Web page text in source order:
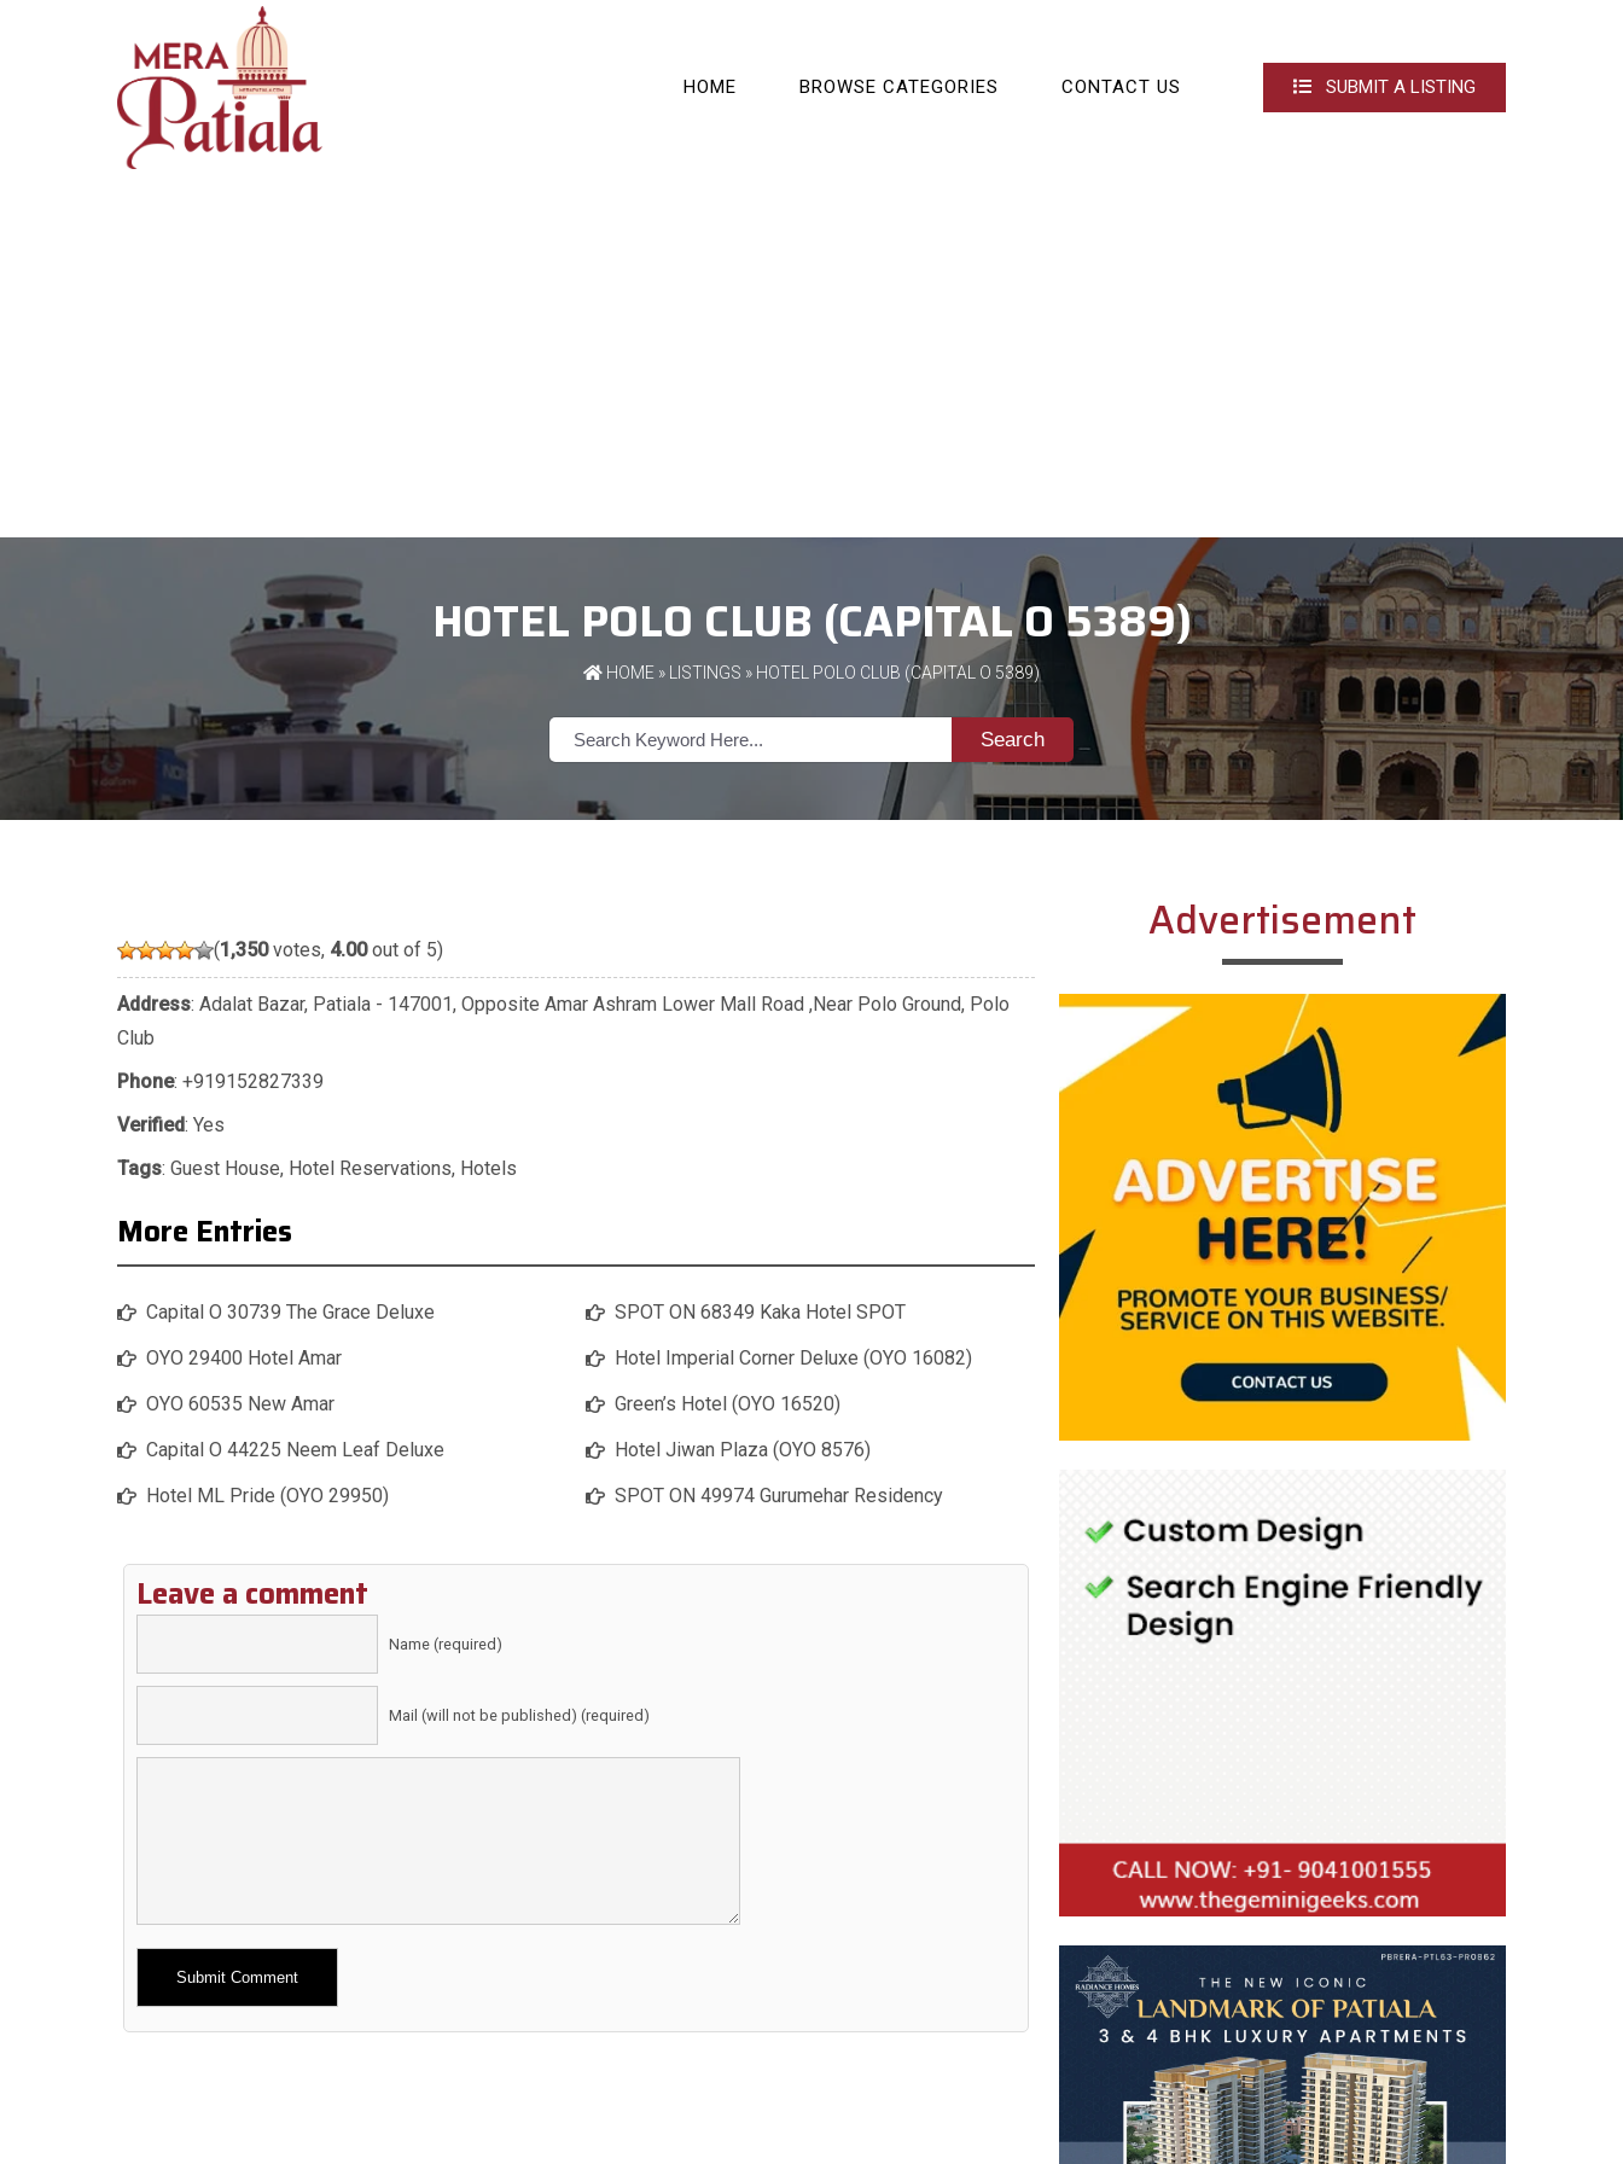
HOME BROWSE CATEGORIES CONTACT US SUBMIT A LISTING
HOTEL POLO CLUB (CAPITAL O 5389)
HOME » LISTINGS » HOTEL POLO CLUB (CAPITAL O 5389)
Search
(1,350votes, 4.00out of 5)
Address: Adalat Bazar, Patiala - 147001, Opposite Amar Ashram Lower Mall Road ,Near Polo Ground, Polo
Club
Phone: +919152827339
Verified: Yes
Tags: Guest House, Hotel Reservations, Hotels
More Entries
Capital O 30739 The Grace Deluxe
OYO 29400 Hotel Amar
OYO 60535 New Amar
Capital O 44225 Neem Leaf Deluxe
Hotel ML Pride (OYO 29950)
SPOT ON 68349 Kaka Hotel SPOT
Hotel Imperial Corner Deluxe (OYO 16082)
Green’s Hotel (OYO 16520)
Hotel Jiwan Plaza (OYO 8576)
SPOT ON 49974 Gurumehar Residency
Leave a comment
Name (required)
Mail (will not be published) (required)
Alternative:
Advertisement